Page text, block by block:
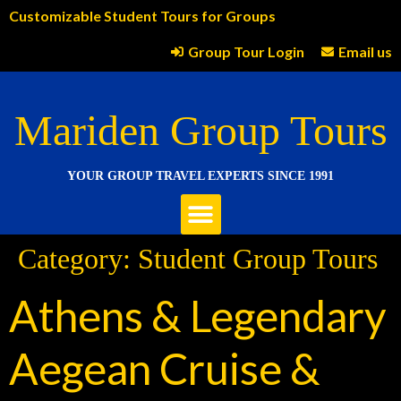
Customizable Student Tours for Groups
Group Tour Login Email us
Mariden Group Tours
YOUR GROUP TRAVEL EXPERTS SINCE 1991
Category: Student Group Tours
Athens & Legendary
Aegean Cruise &